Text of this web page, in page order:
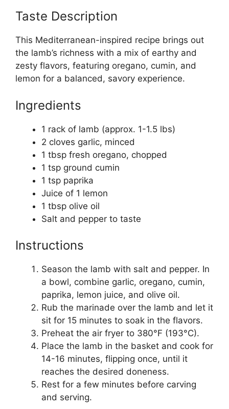
Taste Description
This Mediterranean-inspired recipe brings out
the lamb’s richness with a mix of earthy and
zesty flavors, featuring oregano, cumin, and
lemon for a balanced, savory experience.
Ingredients
1 rack of lamb (approx. 1-1.5 lbs)
2 cloves garlic, minced
1 tbsp fresh oregano, chopped
1 tsp ground cumin
1 tsp paprika
Juice of 1 lemon
1 tbsp olive oil
Salt and pepper to taste
Instructions
Season the lamb with salt and pepper. In
a bowl, combine garlic, oregano, cumin,
paprika, lemon juice, and olive oil.
Rub the marinade over the lamb and let it
sit for 15 minutes to soak in the flavors.
Preheat the air fryer to 380°F (193°C).
Place the lamb in the basket and cook for
14-16 minutes, flipping once, until it
reaches the desired doneness.
Rest for a few minutes before carving
and serving.